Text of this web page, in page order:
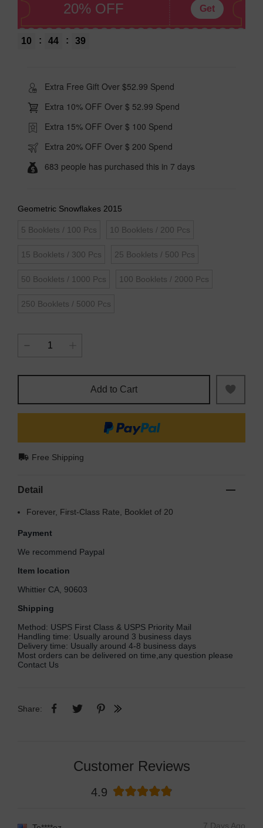
20% OFF Get
10 : 44 : 39
Extra Free Gift Over $52.99 Spend
Extra 10% OFF Over $ 52.99 Spend
Extra 15% OFF Over $ 100 Spend
Extra 20% OFF Over $ 200 Spend
683 people has purchased this in 7 days
Geometric Snowflakes 2015
5 Booklets / 100 Pcs 10 Booklets / 200 Pcs
15 Booklets / 300 Pcs 25 Booklets / 500 Pcs
50 Booklets / 1000 Pcs 100 Booklets / 2000 Pcs
250 Booklets / 5000 Pcs
Add to Cart
Free Shipping
Detail
Forever, First-Class Rate, Booklet of 20
Payment
We recommend Paypal
Item location
Whittier CA, 90603
Shipping
Method: USPS First Class & USPS Priority Mail
Handling time: Usually around 3 business days
Delivery time: Usually around 4-8 business days
Most orders can be delivered on time,any question please
Contact Us
Share:
Customer Reviews
4.9
7 Days Ago